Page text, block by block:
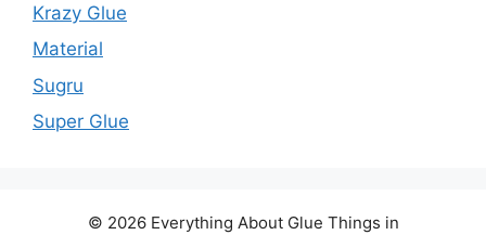
Krazy Glue
Material
Sugru
Super Glue
© 2026 Everything About Glue Things in